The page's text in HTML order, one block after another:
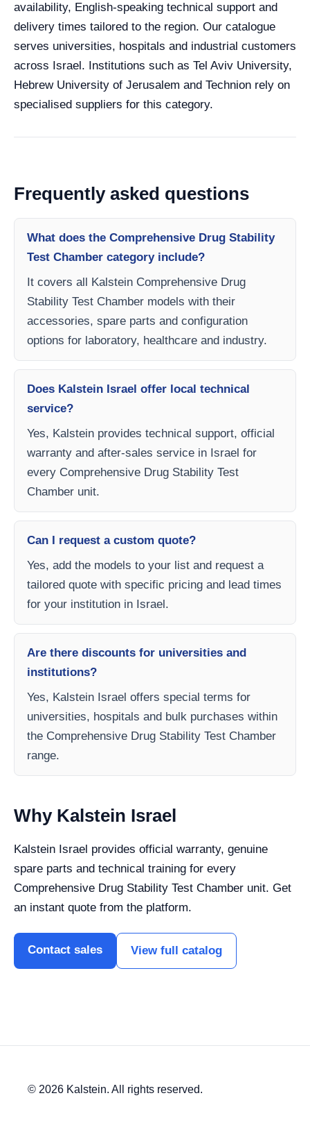
availability, English-speaking technical support and
delivery times tailored to the region. Our catalogue
serves universities, hospitals and industrial customers
across Israel. Institutions such as Tel Aviv University,
Hebrew University of Jerusalem and Technion rely on
specialised suppliers for this category.
Frequently asked questions
What does the Comprehensive Drug Stability
Test Chamber category include?
It covers all Kalstein Comprehensive Drug
Stability Test Chamber models with their
accessories, spare parts and configuration
options for laboratory, healthcare and industry.
Does Kalstein Israel offer local technical
service?
Yes, Kalstein provides technical support, official
warranty and after-sales service in Israel for
every Comprehensive Drug Stability Test
Chamber unit.
Can I request a custom quote?
Yes, add the models to your list and request a
tailored quote with specific pricing and lead times
for your institution in Israel.
Are there discounts for universities and
institutions?
Yes, Kalstein Israel offers special terms for
universities, hospitals and bulk purchases within
the Comprehensive Drug Stability Test Chamber
range.
Why Kalstein Israel
Kalstein Israel provides official warranty, genuine
spare parts and technical training for every
Comprehensive Drug Stability Test Chamber unit. Get
an instant quote from the platform.
Contact sales View full catalog
© 2026 Kalstein. All rights reserved.